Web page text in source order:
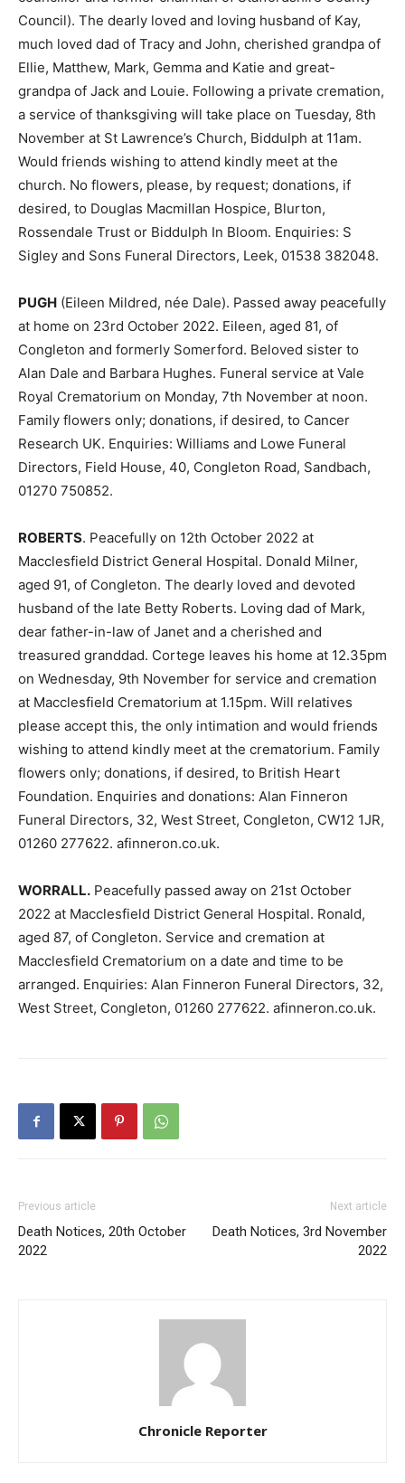
Council). The dearly loved and loving husband of Kay,
much loved dad of Tracy and John, cherished grandpa of
Ellie, Matthew, Mark, Gemma and Katie and great-
grandpa of Jack and Louie. Following a private cremation,
a service of thanksgiving will take place on Tuesday, 8th
November at St Lawrence’s Church, Biddulph at 11am.
Would friends wishing to attend kindly meet at the
church. No flowers, please, by request; donations, if
desired, to Douglas Macmillan Hospice, Blurton,
Rossendale Trust or Biddulph In Bloom. Enquiries: S
Sigley and Sons Funeral Directors, Leek, 01538 382048.
PUGH (Eileen Mildred, née Dale). Passed away peacefully
at home on 23rd October 2022. Eileen, aged 81, of
Congleton and formerly Somerford. Beloved sister to
Alan Dale and Barbara Hughes. Funeral service at Vale
Royal Crematorium on Monday, 7th November at noon.
Family flowers only; donations, if desired, to Cancer
Research UK. Enquiries: Williams and Lowe Funeral
Directors, Field House, 40, Congleton Road, Sandbach,
01270 750852.
ROBERTS. Peacefully on 12th October 2022 at
Macclesfield District General Hospital. Donald Milner,
aged 91, of Congleton. The dearly loved and devoted
husband of the late Betty Roberts. Loving dad of Mark,
dear father-in-law of Janet and a cherished and
treasured granddad. Cortege leaves his home at 12.35pm
on Wednesday, 9th November for service and cremation
at Macclesfield Crematorium at 1.15pm. Will relatives
please accept this, the only intimation and would friends
wishing to attend kindly meet at the crematorium. Family
flowers only; donations, if desired, to British Heart
Foundation. Enquiries and donations: Alan Finneron
Funeral Directors, 32, West Street, Congleton, CW12 1JR,
01260 277622. afinneron.co.uk.
WORRALL. Peacefully passed away on 21st October
2022 at Macclesfield District General Hospital. Ronald,
aged 87, of Congleton. Service and cremation at
Macclesfield Crematorium on a date and time to be
arranged. Enquiries: Alan Finneron Funeral Directors, 32,
West Street, Congleton, 01260 277622. afinneron.co.uk.
Previous article
Death Notices, 20th October
2022
Next article
Death Notices, 3rd November
2022
Chronicle Reporter